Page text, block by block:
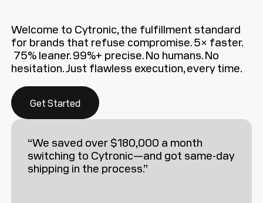
Welcome to Cytronic, the fulfillment standard
for brands that refuse compromise. 5× faster.
75% leaner. 99%+ precise. No humans. No
hesitation. Just flawless execution, every time.
Get Started
“We saved over $180,000 a month
switching to Cytronic—and got same-day
shipping in the process.”